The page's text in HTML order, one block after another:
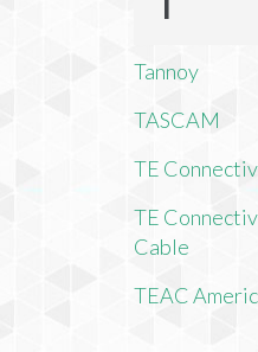
Tannoy
TASCAM
TE
TE
Cable
TEAC